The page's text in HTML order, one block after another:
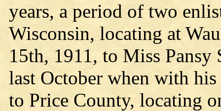
years, a period of two
Wisconsin, locating at
15th, 1911, to Miss
last October when with
to Price County, locating